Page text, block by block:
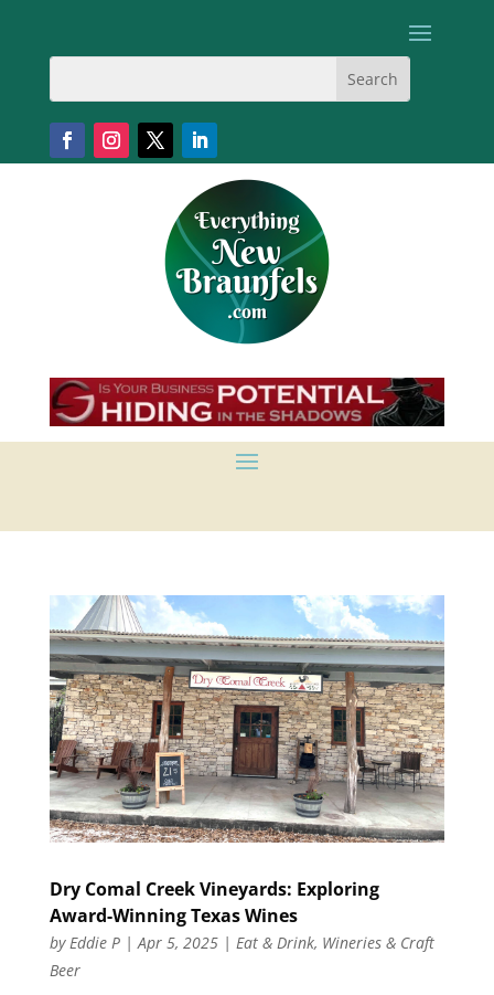
Dry Comal Creek Vineyards: Exploring
Award-Winning Texas Wines
byEddie P|Apr 5, 2025| Eat & Drink, Wineries & Craft
Beer